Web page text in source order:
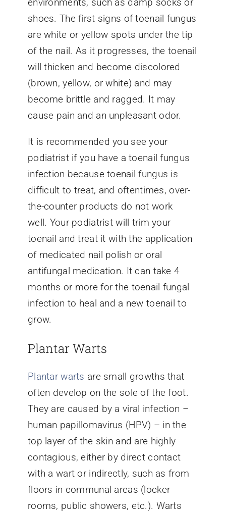
environments, such as damp socks or
shoes. The first signs of toenail fungus
are white or yellow spots under the tip
of the nail. As it progresses, the toenail
will thicken and become discolored
(brown, yellow, or white) and may
become brittle and ragged. It may
cause pain and an unpleasant odor.
It is recommended you see your
podiatrist if you have a toenail fungus
infection because toenail fungus is
difficult to treat, and oftentimes, over-
the-counter products do not work
well. Your podiatrist will trim your
toenail and treat it with the application
of medicated nail polish or oral
antifungal medication. It can take 4
months or more for the toenail fungal
infection to heal and a new toenail to
grow.
Plantar Warts
Plantar warts are small growths that
often develop on the sole of the foot.
They are caused by a viral infection –
human papillomavirus (HPV) – in the
top layer of the skin and are highly
contagious, either by direct contact
with a wart or indirectly, such as from
floors in communal areas (locker
rooms, public showers, etc.). Warts